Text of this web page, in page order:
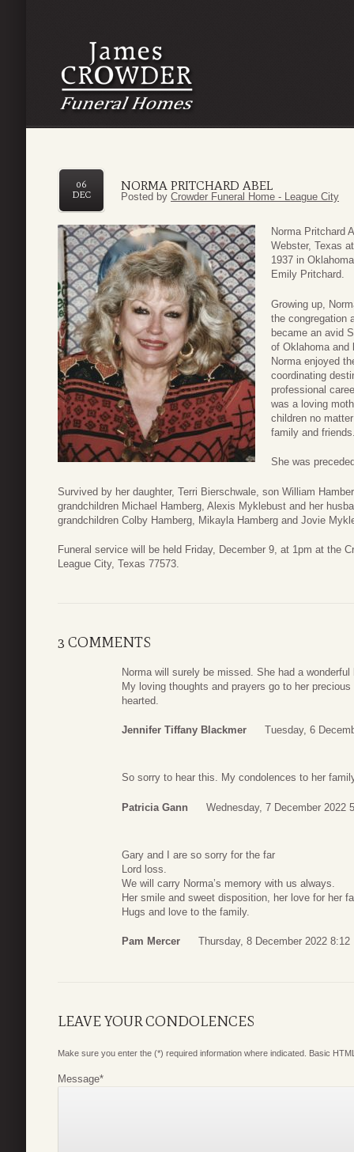
NORMA PRITCHARD ABEL
06
DEC
Posted by Crowder Funeral Home - League City
Norma Pritchard
Webster, Texas
1937 in
Emily Pritchard.
Growing up,
the congregation
became an avid
of Oklahoma and
Norma enjoyed
coordinating
professional
was a loving
children no
family and
She was
Survived by her daughter, Terri Bierschwale, son William
grandchildren Michael Hamberg, Alexis Myklebust and her
grandchildren Colby Hamberg, Mikayla Hamberg and Jovie
Funeral service will be held Friday, December 9, at 1pm at the
League City, Texas 77573.
3 COMMENTS
Norma will surely be missed. She had a
My loving thoughts and prayers go to her
hearted.
Jennifer Tiffany Blackmer Tuesday, 6
So sorry to hear this. My condolences to her
Patricia Gann Wednesday, 7 December 2022
Gary and I are so sorry for the far
Lord loss.
We will carry Norma’s memory with us always.
Her smile and sweet disposition, her love for her
Hugs and love to the family.
Pam Mercer Thursday, 8 December 2022 8:12
LEAVE YOUR CONDOLENCES
Make sure you enter the (*) required information where indicated. Basic
Message*